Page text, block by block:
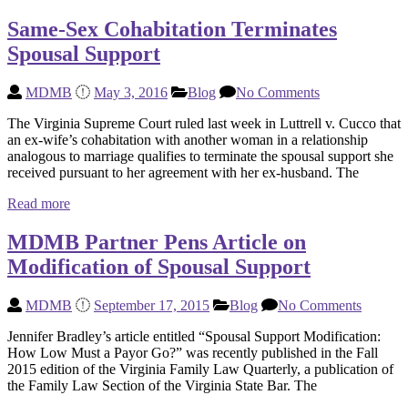
Same-Sex Cohabitation Terminates
Spousal Support
MDMB May 3, 2016 Blog
No Comments
The Virginia Supreme Court ruled last week in Luttrell v. Cucco that
an ex-wife’s cohabitation with another woman in a relationship
analogous to marriage qualifies to terminate the spousal support she
received pursuant to her agreement with her ex-husband. The
Read more
MDMB Partner Pens Article on
Modification of Spousal Support
MDMB September 17, 2015 Blog
No Comments
Jennifer Bradley’s article entitled “Spousal Support Modification:
How Low Must a Payor Go?” was recently published in the Fall
2015 edition of the Virginia Family Law Quarterly, a publication of
the Family Law Section of the Virginia State Bar. The